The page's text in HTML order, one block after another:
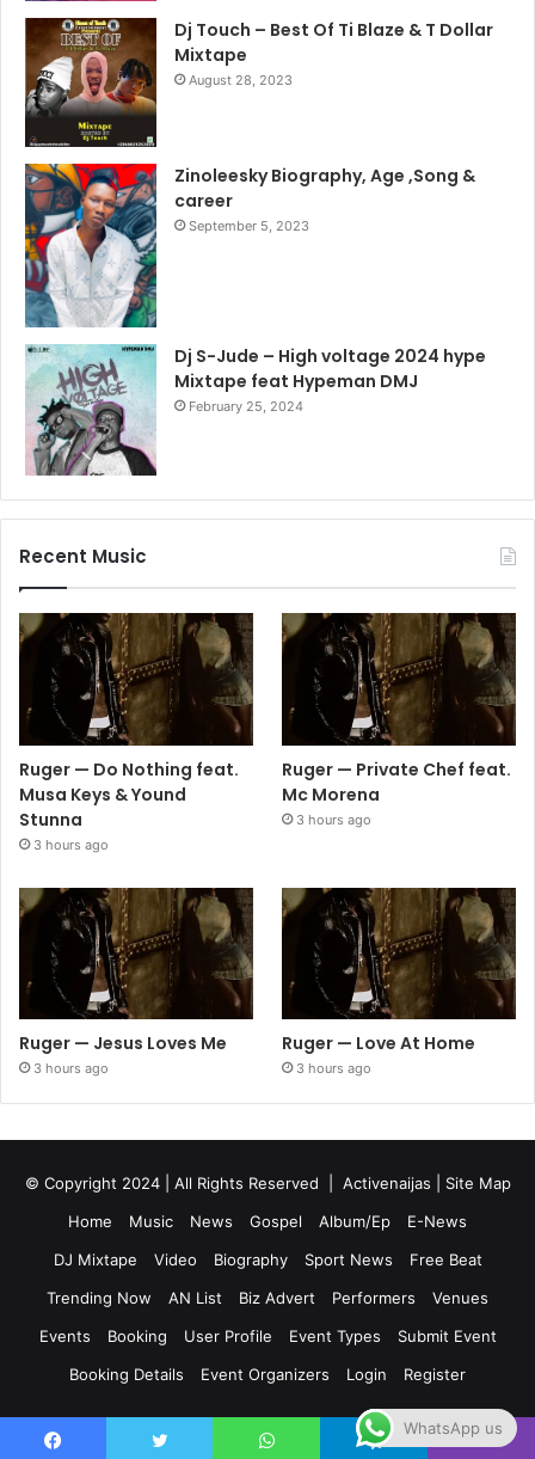
Dj Touch – Best Of Ti Blaze & T Dollar
Mixtape
August 28, 2023
Zinoleesky Biography, Age ,Song &
career
September 5, 2023
Dj S-Jude – High voltage 2024 hype
Mixtape feat Hypeman DMJ
February 25, 2024
Recent Music
Ruger — Do Nothing feat.
Musa Keys & Yound
Stunna
3 hours ago
Ruger — Private Chef feat.
Mc Morena
3 hours ago
Ruger — Jesus Loves Me
3 hours ago
Ruger — Love At Home
3 hours ago
© Copyright 2024 | All Rights Reserved | Activenaijas
Site Map
Home
Music News Gospel Album/Ep
E-News
DJ Mixtape
Video Biography Sport News
Free Beat
Trending Now
AN List Biz Advert Performers
Venues
Events
Booking User Profile Event Types
Submit Event
Booking Details
Event Organizers Login Register
WhatsApp us